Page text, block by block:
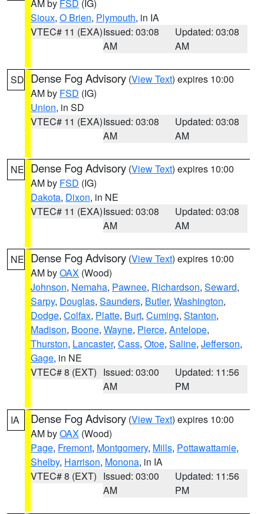
AM by FSD (IG)
Sioux, O Brien, Plymouth, in IA
VTEC# 11 (EXA)Issued: 03:08
AM
Updated: 03:08
AM
SD Dense Fog Advisory (View Text) expires 10:00
AM by FSD (IG)
Union, in SD
VTEC# 11 (EXA)Issued: 03:08
AM
Updated: 03:08
AM
NE Dense Fog Advisory (View Text) expires 10:00
AM by FSD (IG)
Dakota, Dixon, in NE
VTEC# 11 (EXA)Issued: 03:08
AM
Updated: 03:08
AM
NE Dense Fog Advisory (View Text) expires 10:00
AM byOAX (Wood)
Johnson, Nemaha, Pawnee, Richardson, Seward,
Sarpy, Douglas, Saunders, Butler, Washington,
Dodge, Colfax, Platte, Burt, Cuming, Stanton,
Madison, Boone, Wayne, Pierce, Antelope,
Thurston, Lancaster, Cass, Otoe, Saline, Jefferson,
Gage, in NE
VTEC# 8 (EXT) Issued: 03:00
AM
Updated: 11:56
PM
IA Dense Fog Advisory (View Text) expires 10:00
AM byOAX (Wood)
Page, Fremont, Montgomery, Mills, Pottawattamie,
Shelby, Harrison, Monona, in IA
VTEC# 8 (EXT) Issued: 03:00
AM
Updated: 11:56
PM